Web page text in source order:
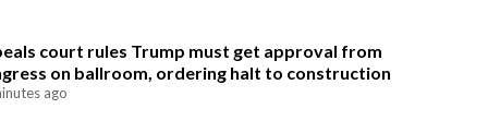
court rules Trump must get approval from
on ballroom, ordering halt to construction
ago